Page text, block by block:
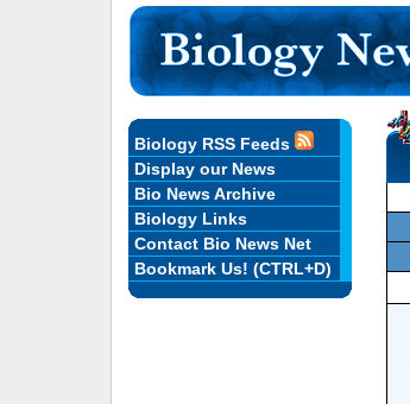
Biology RSS Feeds
Display our News
Bio News Archive
Biology Links
Contact Bio News Net
Bookmark Us! (CTRL+D)